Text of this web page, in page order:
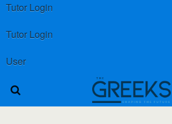
Tutor Login
Tutor Login
User